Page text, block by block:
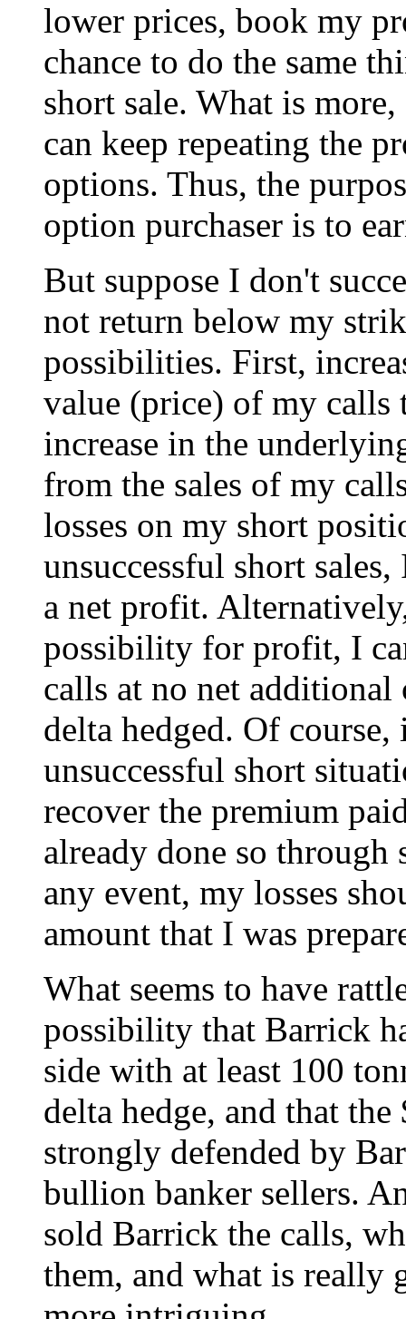
lower prices, book my
chance to do the same
short sale. What is
can keep repeating the
options. Thus, the
option purchaser is to
But suppose I don't
not return below my
possibilities. First,
value (price) of my calls
increase in the
from the sales of my
losses on my short
unsuccessful short
a net profit.
possibility for profit, I
calls at no net
delta hedged. Of
unsuccessful short
recover the premium
already done so through
any event, my losses
amount that I was
What seems to have
possibility that Barrick
side with at least 100
delta hedge, and that
strongly defended by
bullion banker sellers.
sold Barrick the calls,
them, and what is really